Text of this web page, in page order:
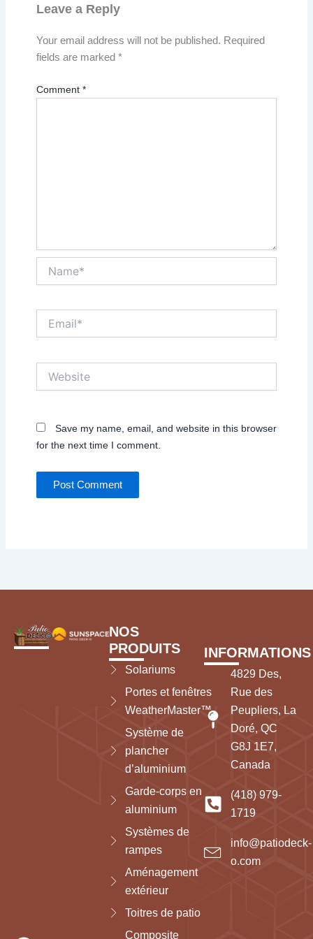
Leave a Reply
Your email address will not be published. Required
fields are marked *
Comment *
Save my name, email, and website in this browser
for the next time I comment.
NOS
PRODUITS
Solariums
Portes et fenêtres
WeatherMaster™
Système de
plancher
d’aluminium
Garde-corps en
aluminium
Systèmes de
rampes
Aménagement
extérieur
Toitres de patio
Composite
INFORMATIONS
4829 Des,
Rue des
Peupliers, La
Doré, QC
G8J 1E7,
Canada
(418) 979-
1719
info@patiodeck-
o.com